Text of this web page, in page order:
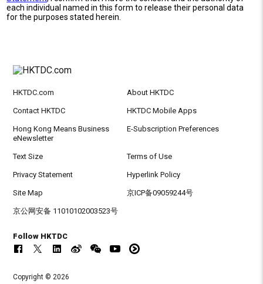
each individual named in this form to release their personal data
for the purposes stated herein.
HKTDC.com About HKTDC
Contact HKTDC HKTDC Mobile Apps
Hong Kong Means Business
eNewsletter
E-Subscription Preferences
Text Size Terms of Use
Privacy Statement Hyperlink Policy
Site Map 京ICP备09059244号
京公网安备 11010102003523号
Follow HKTDC
Copyright © 2026